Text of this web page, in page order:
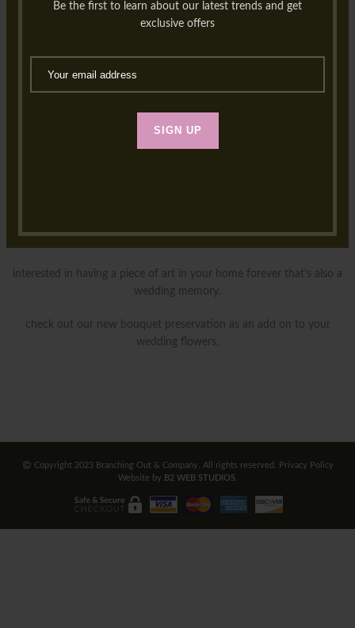
Be the first to learn about our latest trends and get
exclusive offers
SIGN UP
interested in having a piece of art in your home forever that’s also a
wedding memory.
check out our new bouquet preservation as an add on to your
wedding flowers.
Copyright 2023 Branching Out & Company. All rights reserved.
Privacy Policy
Website by B2 WEB STUDIOS.